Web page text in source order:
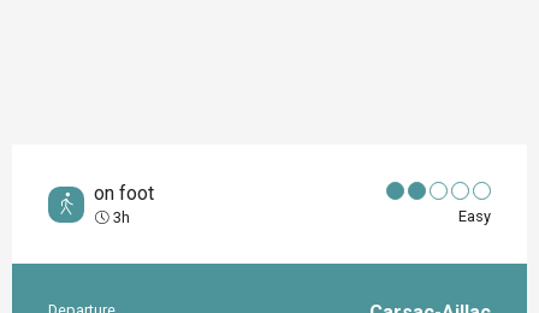
on foot
3h Easy